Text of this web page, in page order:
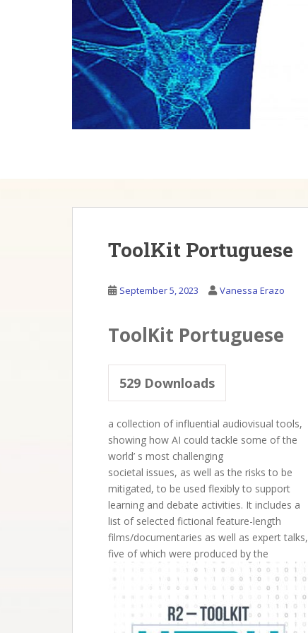
Skip to main content
ToolKit Portuguese
September 5, 2023 Vanessa Erazo
ToolKit Portuguese
529 Downloads
a collection of influential audiovisual tools,
showing how AI could tackle some of the
world’ s most challenging
societal issues, as well as the risks to be
mitigated, to be used flexibly to support
learning and debate activities. It includes a
list of selected fictional feature-length
films/documentaries as well as expert talks,
five of which were produced by the